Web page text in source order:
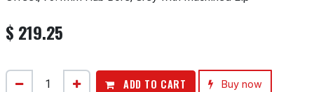
$ 219.25
ADD TO CART Buy now